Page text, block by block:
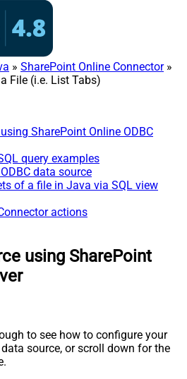
» SharePoint Online Connector»
File (i.e. List Tabs)
SharePoint Online ODBC
query examples
data source
of a file in Java via SQL view
actions
using SharePoint
to see how to configure your
source, or scroll down for the